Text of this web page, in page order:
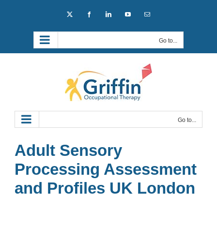
X FacebookLinkedInYouTubeEmail
Go to...
Go to...
Adult Sensory
Processing Assessment
and Profiles UK London